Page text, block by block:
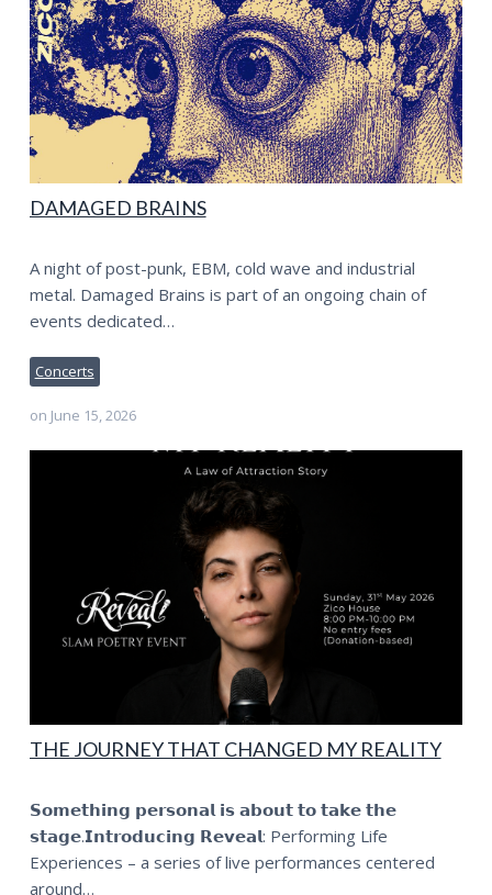
DAMAGED BRAINS
Concerts
A night of post-punk, EBM, cold wave and industrial
metal. Damaged Brains is part of an ongoing chain of
events dedicated…
on June 15, 2026
THE JOURNEY THAT CHANGED MY REALITY
𝗦𝗼𝗺𝗲𝘁𝗵𝗶𝗻𝗴 𝗽𝗲𝗿𝘀𝗼𝗻𝗮𝗹 𝗶𝘀 𝗮𝗯𝗼𝘂𝘁 𝘁𝗼 𝘁𝗮𝗸𝗲 𝘁𝗵𝗲
𝘀𝘁𝗮𝗴𝗲.𝗜𝗻𝘁𝗿𝗼𝗱𝘂𝗰𝗶𝗻𝗴 𝗥𝗲𝘃𝗲𝗮𝗹: Performing Life
Experiences – a series of live performances centered
around…